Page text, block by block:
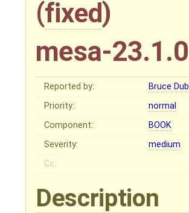
(fixed)
mesa-23.1.0
Reported by:
Bruce
Priority:
normal
Component:
BOOK
Severity:
medium
Cc:
Description